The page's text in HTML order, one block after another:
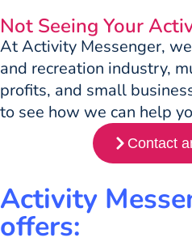
Not Seeing Your
At Activity Messenger,
and recreation industry,
profits, and small
to see how we can help
Contact
Activity
offers: